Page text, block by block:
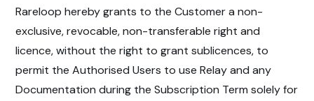
Rareloop hereby grants to the Customer a non-
exclusive, revocable, non-transferable right and
licence, without the right to grant sublicences, to
permit the Authorised Users to use Relay and any
Documentation during the Subscription Term solely for